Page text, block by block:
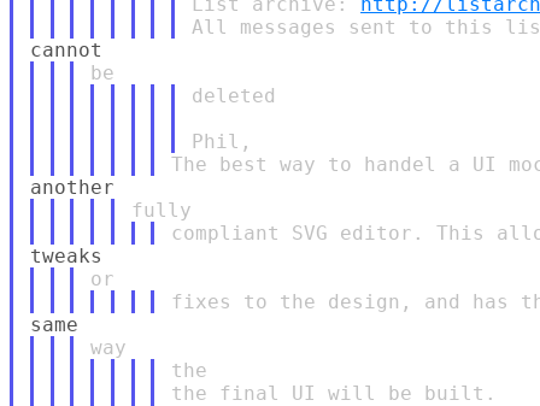
deleted
the
the final UI will be built.